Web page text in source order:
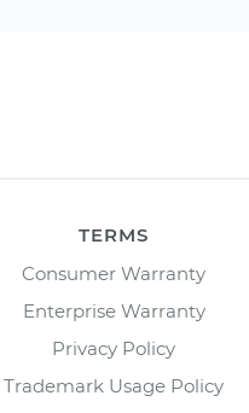
TERMS
Consumer Warranty
Enterprise Warranty
Privacy Policy
Trademark Usage Policy